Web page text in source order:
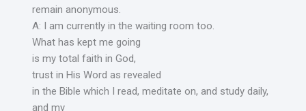
remain anonymous.
A: I am currently in the waiting room too.
What has kept me going
is my total faith in God,
trust in His Word as revealed
in the Bible which I read, meditate on, and study daily,
and my